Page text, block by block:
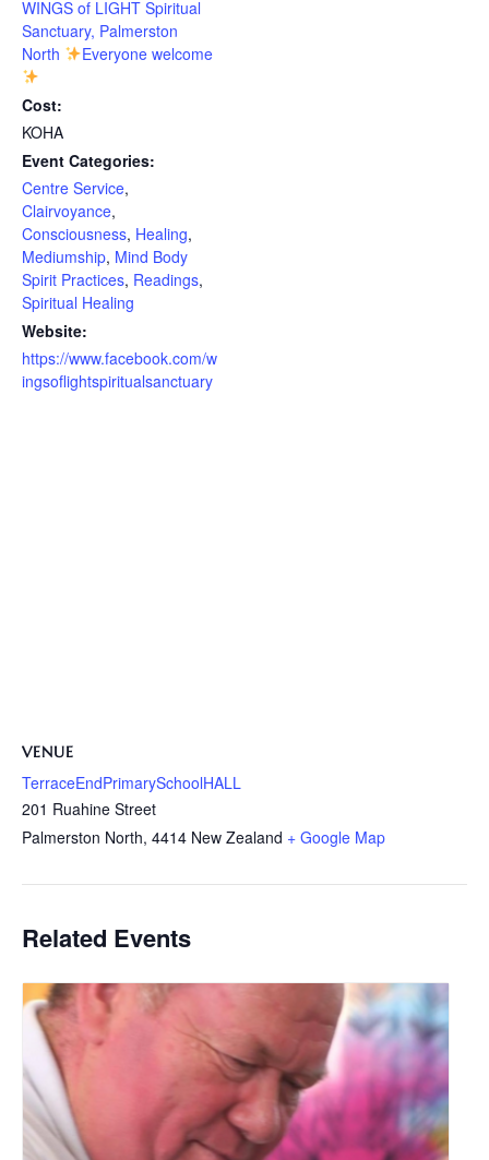
WINGS of LIGHT Spiritual
Sanctuary, Palmerston
North
Everyone welcome
Cost:
KOHA
Event Categories:
Centre Service,
Clairvoyance,
Consciousness, Healing,
Mediumship, Mind Body
Spirit Practices, Readings,
Spiritual Healing
Website:
https://www.facebook.com/w
ingsoflightspiritualsanctuary
VENUE
TerraceEndPrimarySchoolHALL
201 Ruahine Street
Palmerston North, 4414 New Zealand + Google Map
Related Events